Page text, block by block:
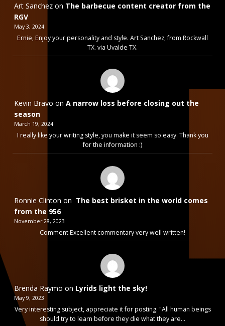
Art Sanchez on The barbecue content creator from the
RGV
May 3, 2024
Ernie, Enjoy your personality and style. Art Sanchez, from Rockwall
TX. via Uvalde TX.
Kevin Bravo on A narrow loss before closing out the
season
March 19, 2024
I really like your writing style, you make it seem so easy. Thank you
for the information :)
Ronnie Clinton on The best brisket in the world comes
from the 956
November 28, 2023
Comment Excellent commentary very well written!
Brenda Raymo on Lyrids light the sky!
May 9, 2023
Very interesting subject, appreciate it for posting. "All human beings
should try to learn before they die what they are…